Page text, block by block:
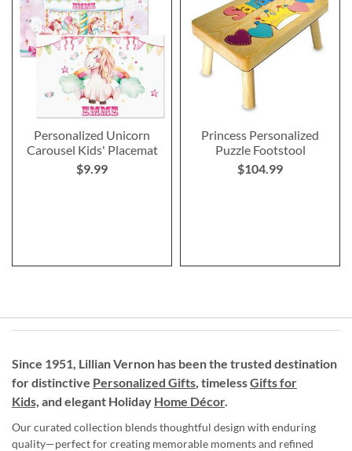
Personalized Unicorn
Carousel Kids' Placemat
$9.99
Princess Personalized
Puzzle Footstool
$104.99
Since 1951, Lillian Vernon has been the trusted destination
for distinctive Personalized Gifts, timelessGifts for
Kids, and elegant Holiday Home Décor.
Our curated collection blends thoughtful design with enduring
quality—perfect for creating memorable moments and refined